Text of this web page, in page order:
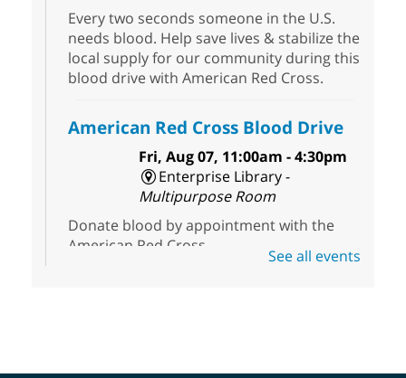
Every two seconds someone in the U.S.
needs blood. Help save lives & stabilize the
local supply for our community during this
blood drive with American Red Cross.
American Red Cross Blood Drive
Fri, Aug 07, 11:00am - 4:30pm
Enterprise Library -
Multipurpose Room
Donate blood by appointment with the
American Red Cross.
See all events